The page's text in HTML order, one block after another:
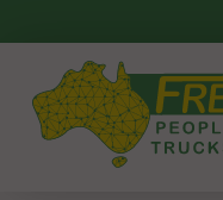
to
content